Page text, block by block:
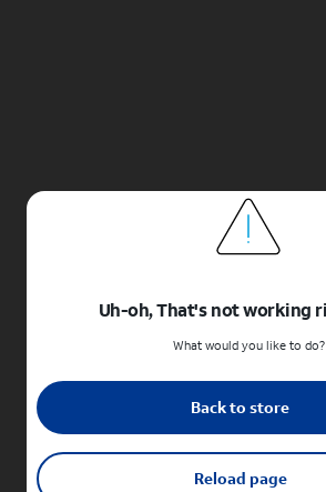
Uh-oh, That's not working
What would you like to do?
Back to store
Reload page